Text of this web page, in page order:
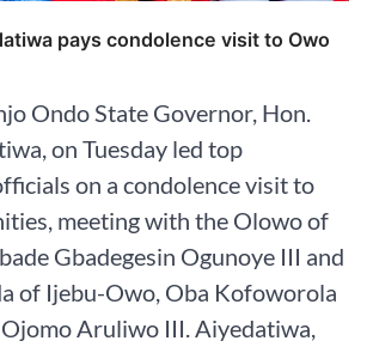
pays condolence visit to Owo
Ondo State Governor, Hon.
on Tuesday led top
on a condolence visit to
meeting with the Olowo of
Gbadegesin Ogunoye III and
of Ijebu-Owo, Oba Kofoworola
Aruliwo III. Aiyedatiwa,